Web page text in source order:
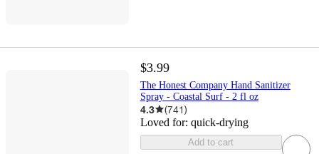
$3.99
The Honest Company Hand Sanitizer
Spray - Coastal Surf - 2 fl oz
4.3 (741)
Loved for: quick-drying
Add to cart